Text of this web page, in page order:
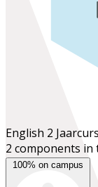
English 2
2 components in
100% on campus